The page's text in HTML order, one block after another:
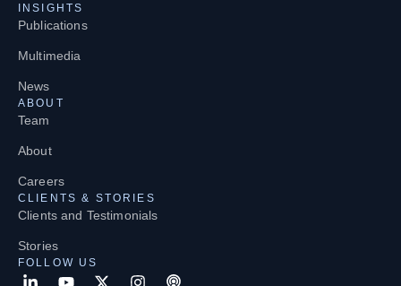
INSIGHTS
Publications
Multimedia
News
ABOUT
Team
About
Careers
CLIENTS & STORIES
Clients and Testimonials
Stories
FOLLOW US